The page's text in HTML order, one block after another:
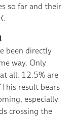
so far and their
been directly
way. Only
all. 12.5% are
result bears
especially
crossing the